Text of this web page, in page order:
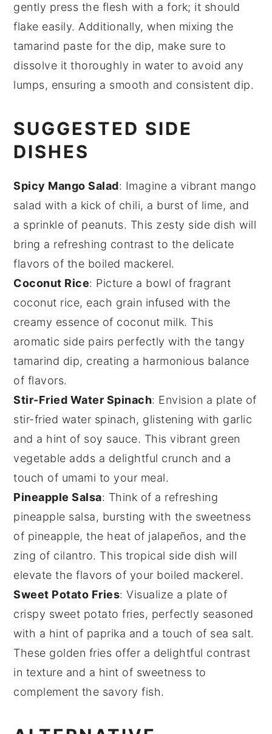
gently press the flesh with a fork; it should
flake easily. Additionally, when mixing the
tamarind paste for the dip, make sure to
dissolve it thoroughly in water to avoid any
lumps, ensuring a smooth and consistent dip.
SUGGESTED SIDE
DISHES
Spicy Mango Salad: Imagine a vibrant mango
salad with a kick of chili, a burst of lime, and
a sprinkle of peanuts. This zesty side dish will
bring a refreshing contrast to the delicate
flavors of the boiled mackerel.
Coconut Rice: Picture a bowl of fragrant
coconut rice, each grain infused with the
creamy essence of coconut milk. This
aromatic side pairs perfectly with the tangy
tamarind dip, creating a harmonious balance
of flavors.
Stir-Fried Water Spinach: Envision a plate of
stir-fried water spinach, glistening with garlic
and a hint of soy sauce. This vibrant green
vegetable adds a delightful crunch and a
touch of umami to your meal.
Pineapple Salsa: Think of a refreshing
pineapple salsa, bursting with the sweetness
of pineapple, the heat of jalapeños, and the
zing of cilantro. This tropical side dish will
elevate the flavors of your boiled mackerel.
Sweet Potato Fries: Visualize a plate of
crispy sweet potato fries, perfectly seasoned
with a hint of paprika and a touch of sea salt.
These golden fries offer a delightful contrast
in texture and a hint of sweetness to
complement the savory fish.